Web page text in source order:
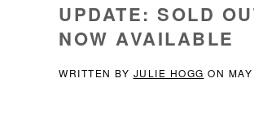
UPDATE: SOLD
NOW AVAILABLE
WRITTEN BY JULIE HOGG ON